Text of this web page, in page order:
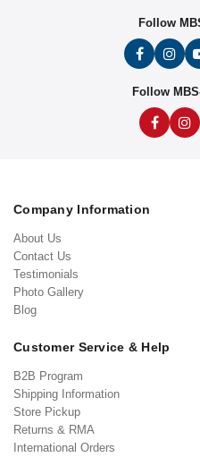
Follow
Follow
Company Information
About Us
Contact Us
Testimonials
Photo Gallery
Blog
Customer Service & Help
B2B Program
Shipping Information
Store Pickup
Returns & RMA
International Orders